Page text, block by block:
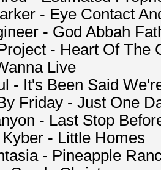
- Eye Contact
- God Abbah
- Heart Of The
Live
- It's Been Said
Friday - Just One
- Last Stop
- Little Homes
- Pineapple